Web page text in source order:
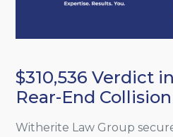
$310,536 Verdict
Rear-End Collision
Witherite Law Group